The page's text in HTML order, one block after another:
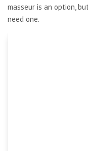
masseur is an option,
need one.